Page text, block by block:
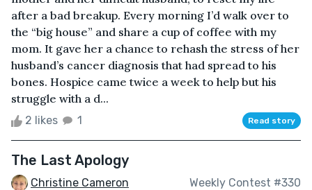
after a bad breakup. Every morning I’d walk over to
the “big house” and share a cup of coffee with my
mom. It gave her a chance to rehash the stress of her
husband’s cancer diagnosis that had spread to his
bones. Hospice came twice a week to help but his
struggle with a d...
2 likes 1 Read story
The Last Apology
Christine Cameron Weekly Contest #330